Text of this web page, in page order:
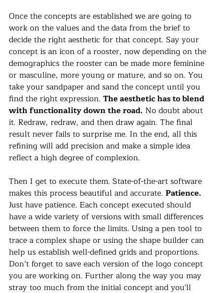
Once the concepts are established we are going to
work on the values and the data from the brief to
decide the right aesthetic for that concept. Say your
concept is an icon of a rooster, now depending on the
demographics the rooster can be made more feminine
or masculine, more young or mature, and so on. You
take your sandpaper and sand the concept until you
find the right expression. The aesthetic has to blend
with functionality down the road. No doubt about
it. Redraw, redraw, and then draw again. The final
result never fails to surprise me. In the end, all this
refining will add precision and make a simple idea
reflect a high degree of complexion.
Then I get to execute them. State-of-the-art software
makes this process beautiful and accurate. Patience.
Just have patience. Each concept executed should
have a wide variety of versions with small differences
between them to force the limits. Using a pen tool to
trace a complex shape or using the shape builder can
help us establish well-defined grids and proportions.
Don’t forget to save each version of the logo concept
you are working on. Further along the way you may
stray too much from the initial concept and you'll